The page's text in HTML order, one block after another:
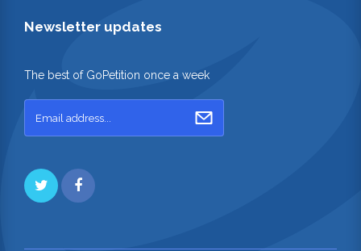
Newsletter updates
The best of GoPetition once a week